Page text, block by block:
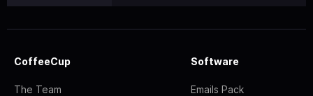
CoffeeCup
The Team
Software
Emails Pack